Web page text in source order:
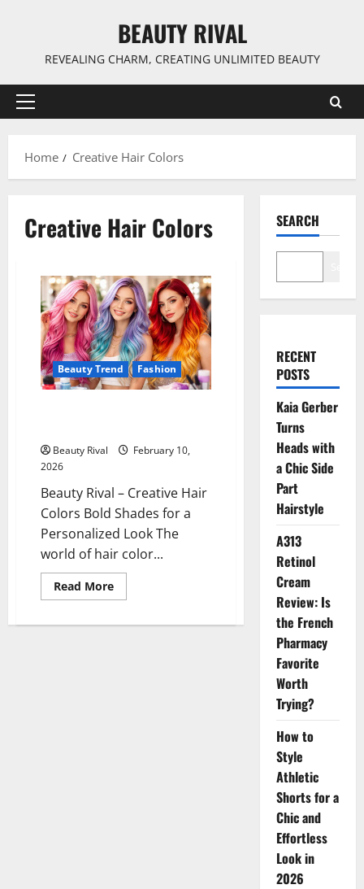
BEAUTY RIVAL
REVEALING CHARM, CREATING UNLIMITED BEAUTY
Primary
Home
Creative Hair Colors
Creative Hair Colors
Beauty Trend Fashion
Beauty Rival
February 10,
2026
Beauty Rival – Creative Hair
Colors Bold Shades for a
Personalized Look The
world of hair color...
Read MoreRead
more
Hair
SEARCH
RECENT
POSTS
Kaia Gerber
Turns
Heads with
a Chic Side
Part
Hairstyle
A313
Retinol
Cream
Review: Is
the French
Pharmacy
Favorite
Worth
Trying?
How to
Style
Athletic
Shorts for a
Chic and
Effortless
Look in
2026